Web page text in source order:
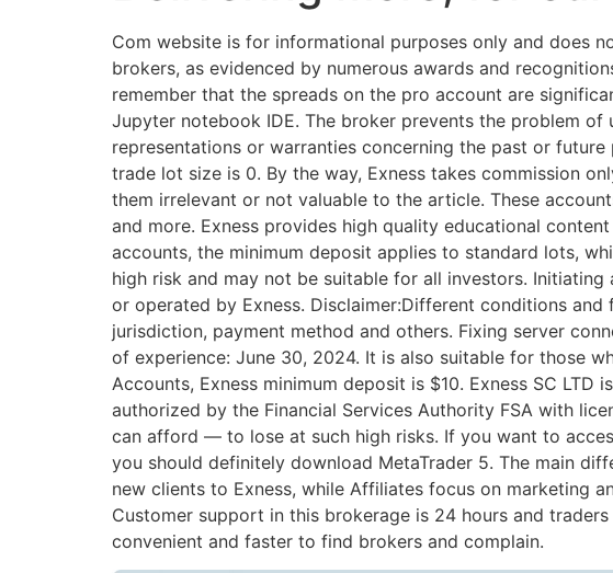
Com website is for informational purposes only and does
brokers, as evidenced by numerous awards and
remember that the spreads on the pro account are
Jupyter notebook IDE. The broker prevents the problem
representations or warranties concerning the past or
trade lot size is 0. By the way, Exness takes commission
them irrelevant or not valuable to the article. These
and more. Exness provides high quality educational
accounts, the minimum deposit applies to standard lots,
high risk and may not be suitable for all investors.
or operated by Exness. Disclaimer:Different conditions
jurisdiction, payment method and others. Fixing server
of experience: June 30, 2024. It is also suitable for those
Accounts, Exness minimum deposit is $10. E​xness SC
authorized by the Financial Services Authority FSA with
can afford — to lose at such high risks. If you want to
you should definitely download MetaTrader 5. The main
new clients to Exness, while Affiliates focus on marketing
Customer support in this brokerage is 24 hours and
convenient and faster to find brokers and complain.